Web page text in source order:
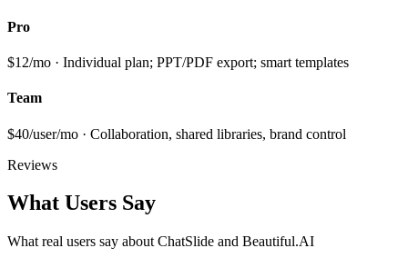
Pro
$12/mo · Individual plan; PPT/PDF export; smart templates
Team
$40/user/mo · Collaboration, shared libraries, brand control
Reviews
What Users Say
What real users say about ChatSlide and Beautiful.AI